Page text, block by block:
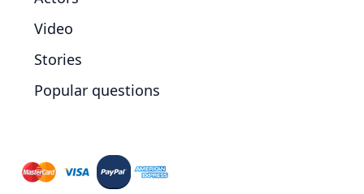
Video
Stories
Popular questions